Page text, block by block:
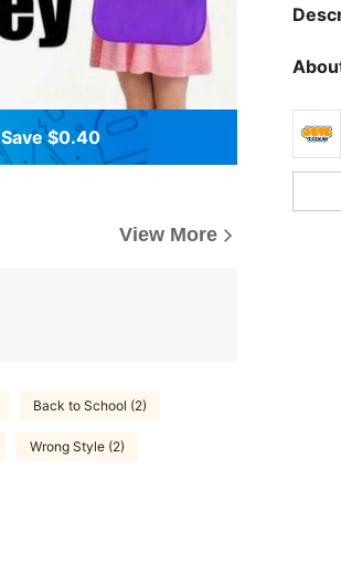
Save $0.40
View More
Back to School (2)
Wrong Style (2)